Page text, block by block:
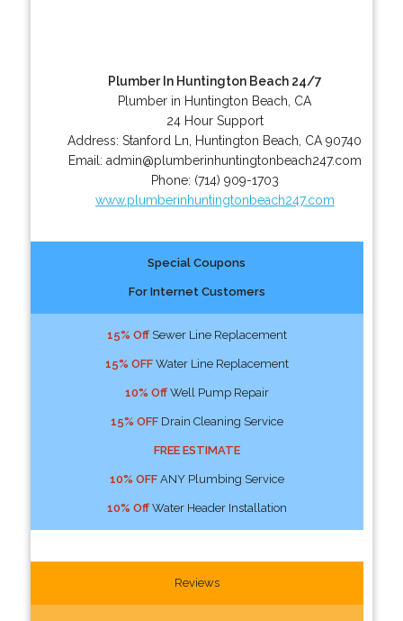
Plumber In Huntington Beach 24/7
Plumber in Huntington Beach, CA
24 Hour Support
Address:Stanford Ln Huntington Beach CA 90740
Email: admin@plumberinhuntingtonbeach247.com
Phone: (714) 909-1703
www.plumberinhuntingtonbeach247.com
Special Coupons
For Internet Customers
15% OffSewer Line Replacement
15% OFFWater Line Replacement
10% OffWell Pump Repair
15% OFFDrain Cleaning Service
FREE ESTIMATE
10% OFFANY Plumbing Service
10% OffWater Header Installation
Reviews